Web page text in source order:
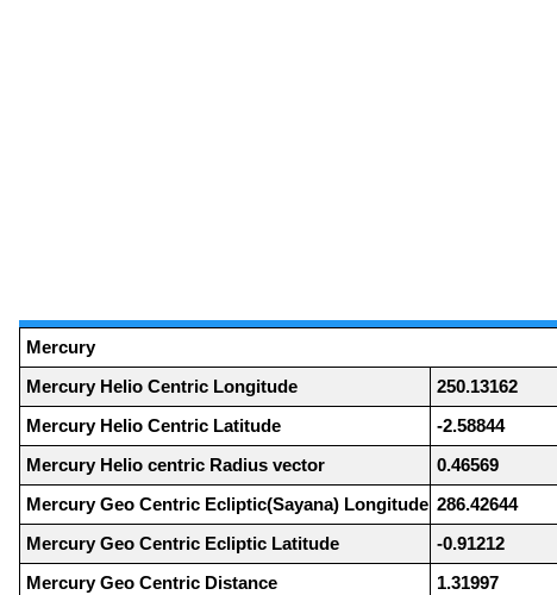
Mercury
Mercury Helio Centric Longitude
250.13162
Mercury Helio Centric Latitude
-2.58844
Mercury Helio centric Radius vector
0.46569
Mercury Geo Centric Ecliptic(Sayana) Longitude 286.42644
Mercury Geo Centric Ecliptic Latitude
-0.91212
Mercury Geo Centric Distance
1.31997